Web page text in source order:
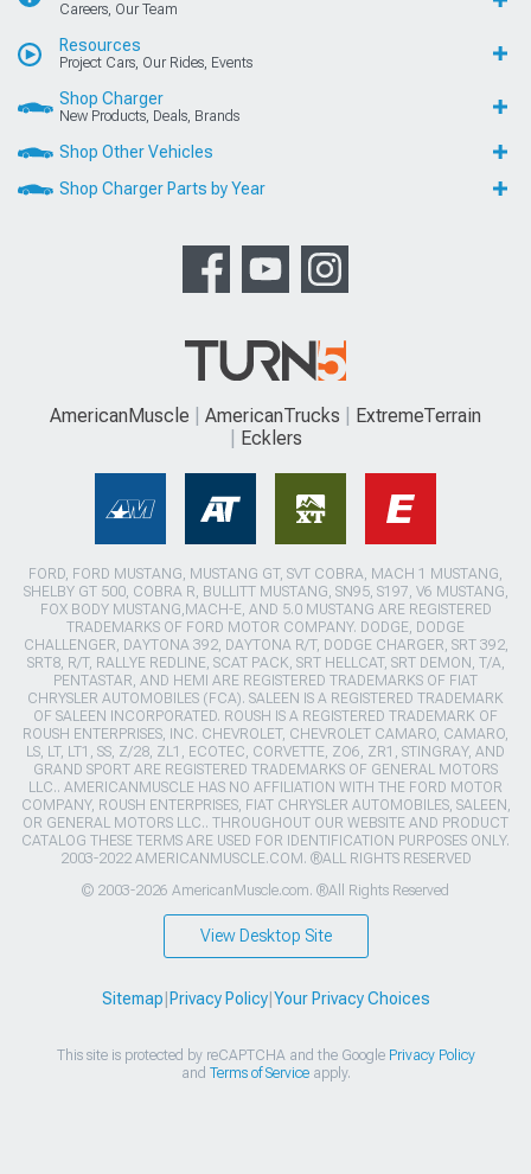
Careers, Our Team
Resources
Project Cars, Our Rides, Events
Shop Charger
New Products, Deals, Brands
Shop Other Vehicles
Shop Charger Parts by Year
AmericanMuscle AmericanTrucks
ExtremeTerrain
Ecklers
FORD, FORD MUSTANG, MUSTANG GT, SVT COBRA, MACH 1 MUSTANG,
SHELBY GT 500, COBRA R, BULLITT MUSTANG, SN95, S197, V6 MUSTANG,
FOX BODY MUSTANG,MACH-E, AND 5.0 MUSTANG ARE REGISTERED
TRADEMARKS OF FORD MOTOR COMPANY. DODGE, DODGE
CHALLENGER, DAYTONA 392, DAYTONA R/T, DODGE CHARGER, SRT 392,
SRT8, R/T, RALLYE REDLINE, SCAT PACK, SRT HELLCAT, SRT DEMON, T/A,
PENTASTAR, AND HEMI ARE REGISTERED TRADEMARKS OF FIAT
CHRYSLER AUTOMOBILES (FCA). SALEEN IS A REGISTERED TRADEMARK
OF SALEEN INCORPORATED. ROUSH IS A REGISTERED TRADEMARK OF
ROUSH ENTERPRISES, INC. CHEVROLET, CHEVROLET CAMARO, CAMARO,
LS, LT, LT1, SS, Z/28, ZL1, ECOTEC, CORVETTE, ZO6, ZR1, STINGRAY, AND
GRAND SPORT ARE REGISTERED TRADEMARKS OF GENERAL MOTORS
LLC.. AMERICANMUSCLE HAS NO AFFILIATION WITH THE FORD MOTOR
COMPANY, ROUSH ENTERPRISES, FIAT CHRYSLER AUTOMOBILES, SALEEN,
OR GENERAL MOTORS LLC.. THROUGHOUT OUR WEBSITE AND PRODUCT
CATALOG THESE TERMS ARE USED FOR IDENTIFICATION PURPOSES ONLY.
2003-2022 AMERICANMUSCLE.COM. ®ALL RIGHTS RESERVED
© 2003-2026 AmericanMuscle.com. ®All Rights Reserved
View Desktop Site
Sitemap Privacy Policy| Your Privacy Choices
This site is protected by reCAPTCHA and the Google Privacy Policy
and Terms of Serviceapply.